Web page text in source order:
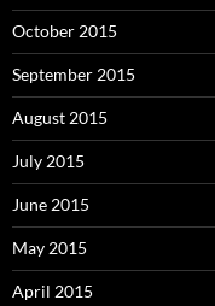
October 2015
September 2015
August 2015
July 2015
June 2015
May 2015
April 2015